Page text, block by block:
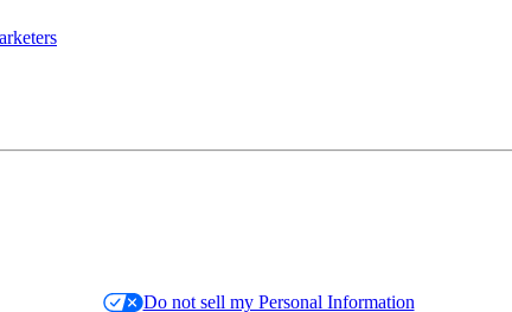
Do not sell my Personal Information